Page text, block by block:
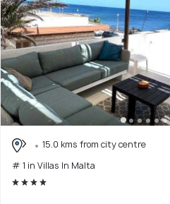
15.0 kms from city centre
# 1 in Villas In Malta